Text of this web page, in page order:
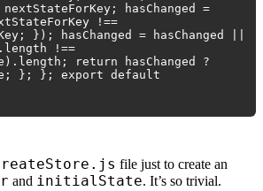
hasChanged =
!==
}); hasChanged = hasChanged ||
!==
return hasChanged ?
}; }; export default
file just to create an
and initialState. It’s so trivial.